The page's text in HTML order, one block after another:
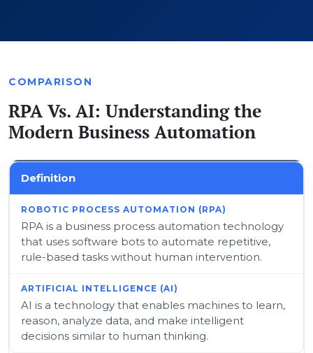
COMPARISON
RPA Vs. AI: Understanding the
Modern Business Automation
Definition
RPA is a business process automation technology
that uses software bots to automate repetitive,
rule-based tasks without human intervention.
AI is a technology that enables machines to learn,
reason, analyze data, and make intelligent
decisions similar to human thinking.